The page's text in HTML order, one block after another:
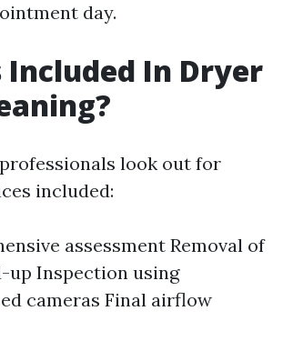
day.
Included In Dryer
look out for
included:
assessment Removal of
up Inspection using
cameras Final airflow